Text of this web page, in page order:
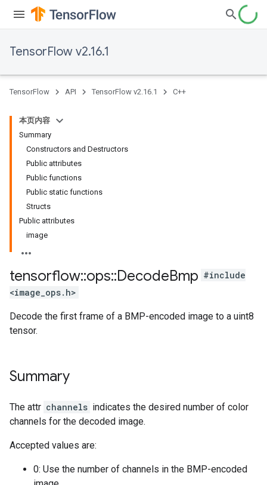
TensorFlow v2.16.1
TensorFlow API TensorFlow v2.16.1 C++
本页内容
Summary
Constructors and Destructors
Public attributes
Public functions
Public static functions
Structs
Public attributes
image
tensorflow::ops::DecodeBmp #include
<image_ops.h>
Decode the first frame of a BMP-encoded image to a uint8
tensor.
Summary
The attr channels indicates the desired number of color
channels for the decoded image.
Accepted values are:
0: Use the number of channels in the BMP-encoded